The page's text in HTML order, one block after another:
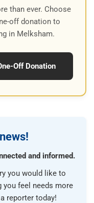
than ever. Choose
off donation to
in Melksham.
Off Donation
and informed.
you would like to
you feel needs more
reporter today!